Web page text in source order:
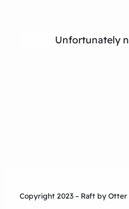
Unfortunately
Copyright 2023 – Raft by Otter